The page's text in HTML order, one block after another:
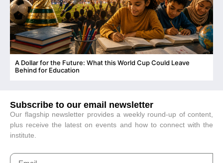
A Dollar for the Future: What this World Cup Could Leave
Behind for Education
Subscribe to our email newsletter
Our flagship newsletter provides a weekly round-up of content,
plus receive the latest on events and how to connect with the
institute.